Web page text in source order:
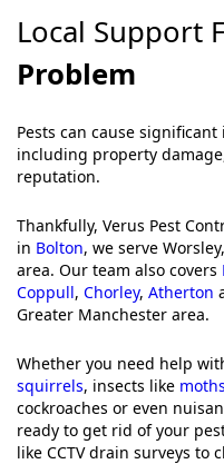
Local Support
Problem
Pests can cause
including property
reputation.
Thankfully, Verus Pest
in Bolton, we serve
area. Our team also covers
Coppull, Chorley, Atherton
Greater Manchester area.
Whether you need help
squirrels, insects like moths
cockroaches or even
ready to get rid of your
like CCTV drain surveys to